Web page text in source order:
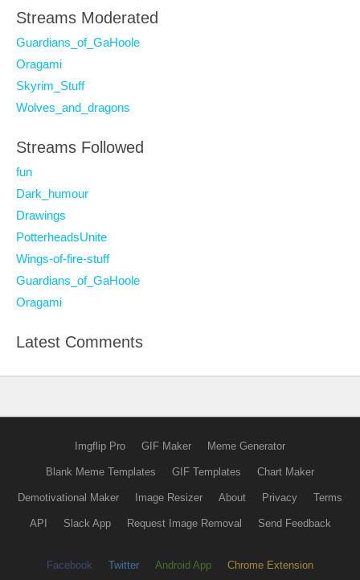
Streams Moderated
Guardians_of_GaHoole
Oragami
Skyrim_Stuff
Wolves_and_dragons
Streams Followed
fun
Dark_humour
Drawings
PotterheadsUnite
Wings-of-fire-stuff
Guardians_of_GaHoole
Oragami
Latest Comments
Imgflip Pro GIF Maker Meme Generator
Blank Meme Templates GIF Templates Chart Maker
Demotivational Maker Image Resizer About Privacy Terms
API Slack App Request Image Removal Send Feedback
Facebook Twitter Android App Chrome Extension